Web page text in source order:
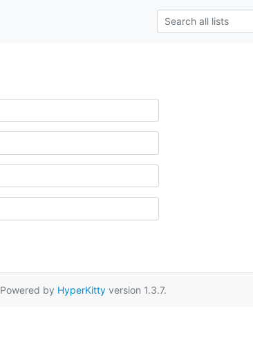
Powered by HyperKittyversion 1.3.7.